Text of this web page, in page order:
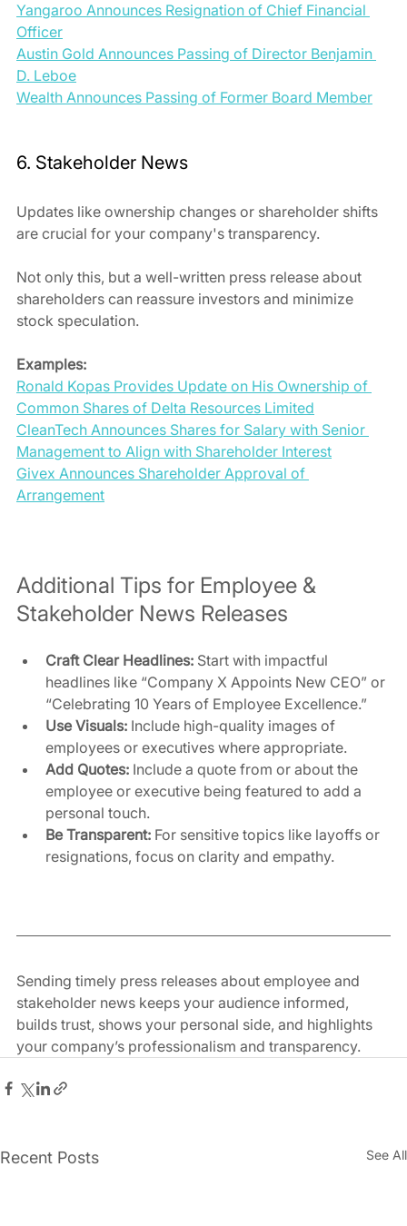
Yangaroo Announces Resignation of Chief Financial
Officer
Austin Gold Announces Passing of Director Benjamin
D. Leboe
Wealth Announces Passing of Former Board Member
6. Stakeholder News
Updates like ownership changes or shareholder shifts
are crucial for your company's transparency.
Not only this, but a well-written press release about
shareholders can reassure investors and minimize
stock speculation.
Examples:
Ronald Kopas Provides Update on His Ownership of
Common Shares of Delta Resources Limited
CleanTech Announces Shares for Salary with Senior
Management to Align with Shareholder Interest
Givex Announces Shareholder Approval of
Arrangement
Additional Tips for Employee &
Stakeholder News Releases
Craft Clear Headlines: Start with impactful
headlines like “Company X Appoints New CEO” or
“Celebrating 10 Years of Employee Excellence.”
Use Visuals: Include high-quality images of
employees or executives where appropriate.
Add Quotes: Include a quote from or about the
employee or executive being featured to add a
personal touch.
Be Transparent: For sensitive topics like layoffs or
resignations, focus on clarity and empathy.
Sending timely press releases about employee and
stakeholder news keeps your audience informed,
builds trust, shows your personal side, and highlights
your company’s professionalism and transparency.
Recent Posts See All